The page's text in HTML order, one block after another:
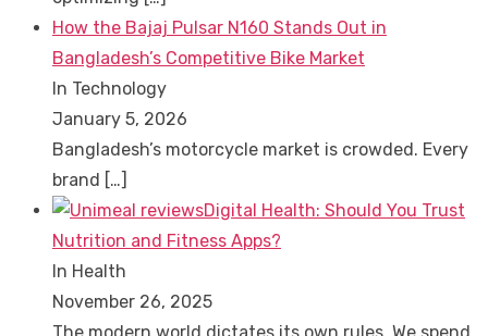
How the Bajaj Pulsar N160 Stands Out in
Bangladesh’s Competitive Bike Market
In Technology
January 5, 2026
Bangladesh’s motorcycle market is crowded. Every
brand […]
Digital Health: Should You Trust
Nutrition and Fitness Apps?
In Health
November 26, 2025